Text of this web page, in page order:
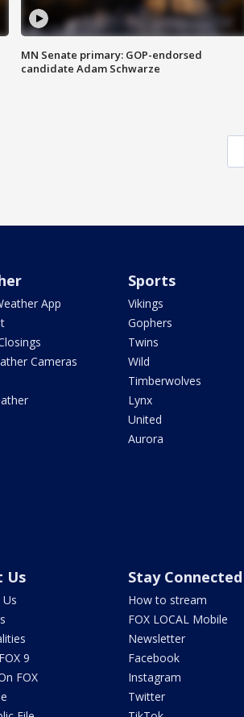
MN Senate primary: GOP-endorsed
candidate Adam Schwarze
App
Cameras
Sports
Vikings
Gophers
Twins
Wild
Timberwolves
Lynx
United
Aurora
Us
9
FOX
Stay Connected
How to stream
FOX LOCAL Mobile
Newsletter
Facebook
Instagram
Twitter